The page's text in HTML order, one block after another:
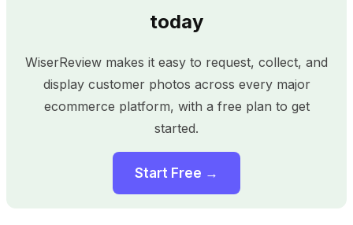
today
WiserReview makes it easy to request, collect, and
display customer photos across every major
ecommerce platform, with a free plan to get
started.
Start Free →